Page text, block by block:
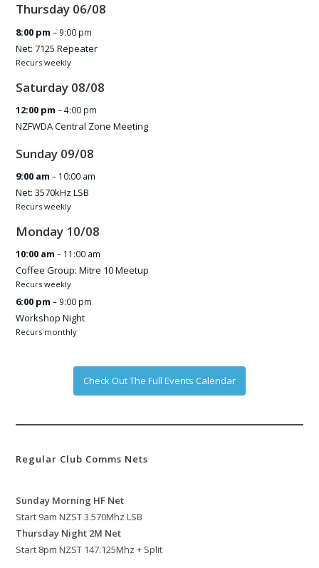
Thursday 06/08
8:00 pm– 9:00 pm
Net: 7125 Repeater
Recurs weekly
Saturday 08/08
12:00 pm– 4:00 pm
NZFWDA Central Zone Meeting
Sunday 09/08
9:00 am– 10:00 am
Net: 3570kHz LSB
Recurs weekly
Monday 10/08
10:00 am– 11:00 am
Coffee Group: Mitre 10 Meetup
Recurs weekly
6:00 pm– 9:00 pm
Workshop Night
Recurs monthly
Check Out The Full Events Calendar
Regular Club Comms Nets
Sunday Morning HF Net
Start 9am NZST 3.570Mhz LSB
Thursday Night 2M Net
Start 8pm NZST 147.125Mhz + Split